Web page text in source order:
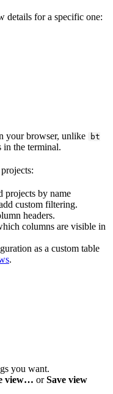
details for a specific one:
your browser, unlike
bt
in the terminal.
projects by name
custom filtering.
headers.
columns are visible in
as a custom table
.
you want.
view… orSave view